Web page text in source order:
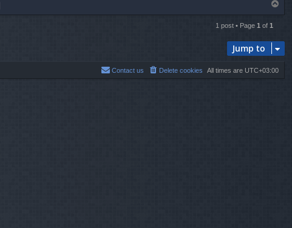
o
1 post • Page 1 of 1
Jump to
All times are UTC+03:00
Delete cookies
Contact us